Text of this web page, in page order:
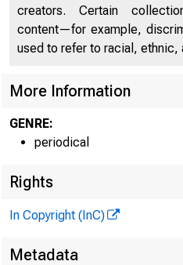
creators. Certain
content—for example,
used to refer to racial, ethnic,
More Information
GENRE:
periodical
Rights
In Copyright (InC)
Metadata